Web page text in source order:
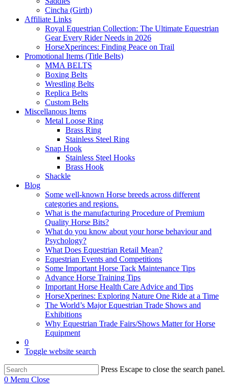
Cincha (Girth)
Affiliate Links
Royal Equestrian Collection: The Ultimate Equestrian
Gear Every Rider Needs in 2026
HorseXperinces: Finding Peace on Trail
Promotional Items (Title Belts)
MMA BELTS
Boxing Belts
Wrestling Belts
Replica Belts
Custom Belts
Miscellanous Items
Metal Loose Ring
Brass Ring
Stainless Steel Ring
Snap Hook
Stainless Steel Hooks
Brass Hook
Shackle
Blog
Some well-known Horse breeds across different
categories and regions.
What is the manufacturing Procedure of Premium
Quality Horse Bits?
What do you know about your horse behaviour and
Psychology?
What Does Equestrian Retail Mean?
Equestrian Events and Competitions
Some Important Horse Tack Maintenance Tips
Advance Horse Training Tips
Important Horse Health Care Advice and Tips
HorseXperines: Exploring Nature One Ride at a Time
The World’s Major Equestrian Trade Shows and
Exhibitions
Why Equestrian Trade Fairs/Shows Matter for Horse
Equipment
0
Toggle website search
Press Escape to close the search panel.
0 Menu Close